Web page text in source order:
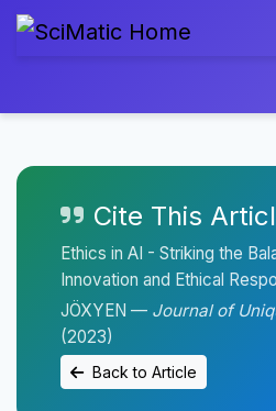
Cite This
Ethics in AI - Striking the
Innovation and Ethical
JÖXYEN — Journal of
(2023)
Back to Article